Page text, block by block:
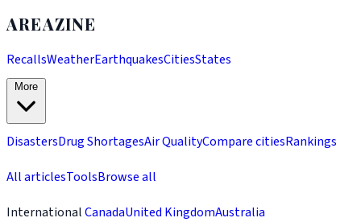
AREAZINE
RecallsWeatherEarthquakesCitiesStates
DisastersDrug ShortagesAir QualityCompare citiesRankings
All articlesToolsBrowse all
InternationalCanadaUnited KingdomAustralia